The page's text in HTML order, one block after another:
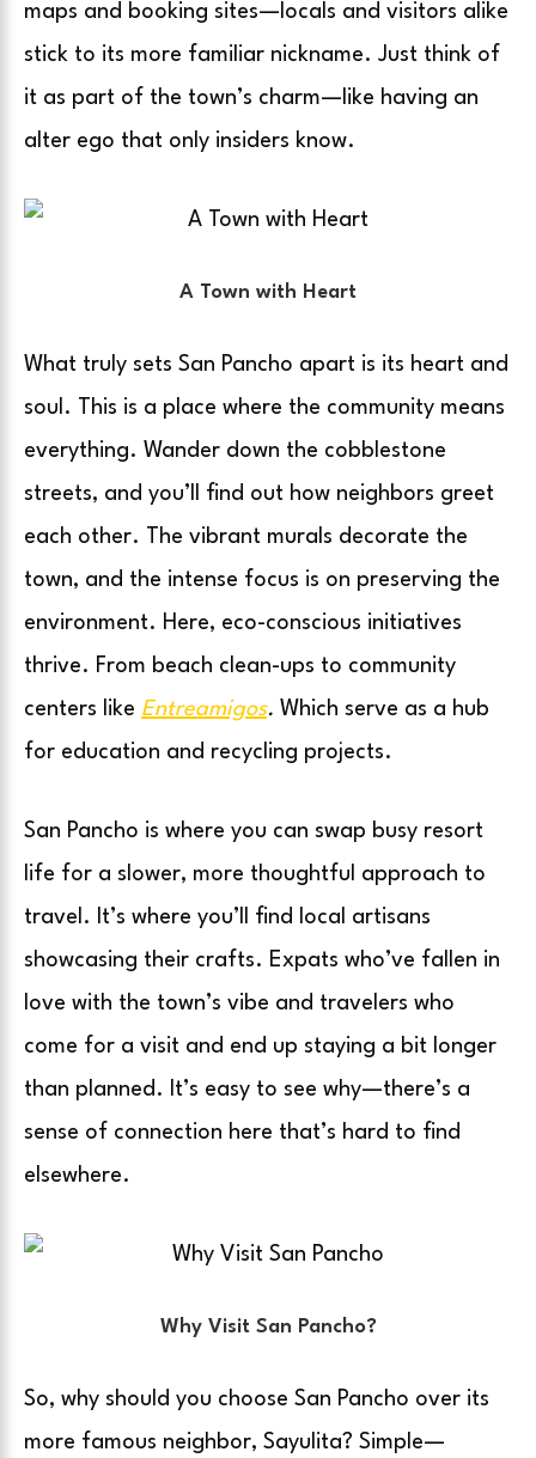
maps and booking sites—locals and visitors alike
stick to its more familiar nickname. Just think of
it as part of the town’s charm—like having an
alter ego that only insiders know.
A Town with Heart
What truly sets San Pancho apart is its heart and
soul. This is a place where the community means
everything. Wander down the cobblestone
streets, and you’ll find out how neighbors greet
each other. The vibrant murals decorate the
town, and the intense focus is on preserving the
environment. Here, eco-conscious initiatives
thrive. From beach clean-ups to community
centers like Entreamigos. Which serve as a hub
for education and recycling projects.
San Pancho is where you can swap busy resort
life for a slower, more thoughtful approach to
travel. It’s where you’ll find local artisans
showcasing their crafts. Expats who’ve fallen in
love with the town’s vibe and travelers who
come for a visit and end up staying a bit longer
than planned. It’s easy to see why—there’s a
sense of connection here that’s hard to find
elsewhere.
Why Visit San Pancho?
So, why should you choose San Pancho over its
more famous neighbor, Sayulita? Simple—